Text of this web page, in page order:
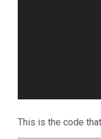
This is the code